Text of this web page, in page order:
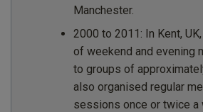
Manchester.
2000 to 2011: In Kent,
of weekend and evening
to groups of
also organised regular
sessions once or twice a